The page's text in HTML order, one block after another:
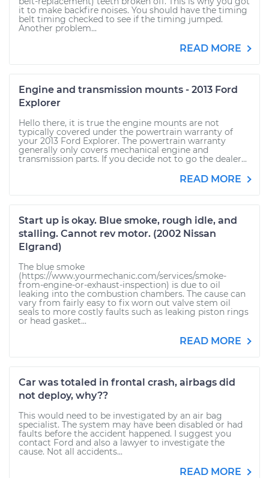
it to make backfire noises. You should have the timing
belt timing checked to see if the timing jumped.
Another problem...
READ MORE
Engine and transmission mounts - 2013 Ford
Explorer
Hello there, it is true the engine mounts are not
typically covered under the powertrain warranty of
your 2013 Ford Explorer. The powertrain warranty
generally only covers mechanical engine and
transmission parts. If you decide not to go the dealer...
READ MORE
Start up is okay. Blue smoke, rough idle, and
stalling. Cannot rev motor. (2002 Nissan
Elgrand)
The blue smoke
(https://www.yourmechanic.com/services/smoke-
from-engine-or-exhaust-inspection) is due to oil
leaking into the combustion chambers. The cause can
vary from fairly easy to fix worn out valve stem oil
seals to more costly faults such as leaking piston rings
or head gasket...
READ MORE
Car was totaled in frontal crash, airbags did
not deploy, why??
This would need to be investigated by an air bag
specialist. The system may have been disabled or had
faults before the accident happened. I suggest you
contact Ford and also a lawyer to investigate the
cause. Not all accidents...
READ MORE